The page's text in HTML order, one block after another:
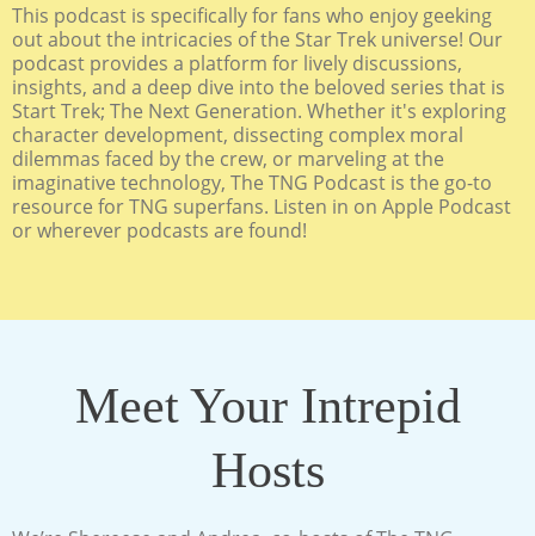
This podcast is specifically for fans who enjoy geeking
out about the intricacies of the Star Trek universe! Our
podcast provides a platform for lively discussions,
insights, and a deep dive into the beloved series that is
Start Trek; The Next Generation. Whether it's exploring
character development, dissecting complex moral
dilemmas faced by the crew, or marveling at the
imaginative technology, The TNG Podcast is the go-to
resource for TNG superfans. Listen in on Apple Podcast
or wherever podcasts are found!
Meet Your Intrepid
Hosts